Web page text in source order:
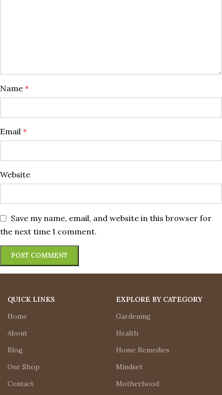
Name *
Email *
Website
Save my name, email, and website in this browser for
the next time I comment.
QUICK LINKS
Home
About
Blog
Our Shop
Contact
EXPLORE BY CATEGORY
Gardening
Health
Home Remedies
Mindset
Motherhood